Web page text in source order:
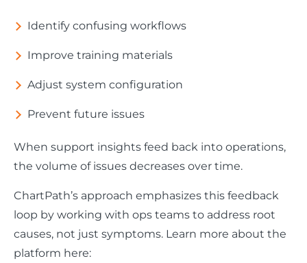
Identify confusing workflows
Improve training materials
Adjust system configuration
Prevent future issues
When support insights feed back into operations,
the volume of issues decreases over time.
ChartPath’s approach emphasizes this feedback
loop by working with ops teams to address root
causes, not just symptoms. Learn more about the
platform here: